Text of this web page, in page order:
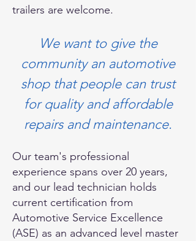
trailers are welcome.
We want to give the
community an automotive
shop that people can trust
for quality and affordable
repairs and maintenance.
Our team's professional
experience spans over 20 years,
and our lead technician holds
current certification from
Automotive Service Excellence
(ASE) as an advanced level master